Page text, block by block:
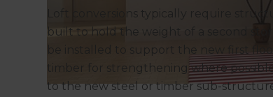
Loft conversions typically require
built to hold the weight of a second
be installed to support the new first
timber for strengthening where
to the new steel or timber sub-